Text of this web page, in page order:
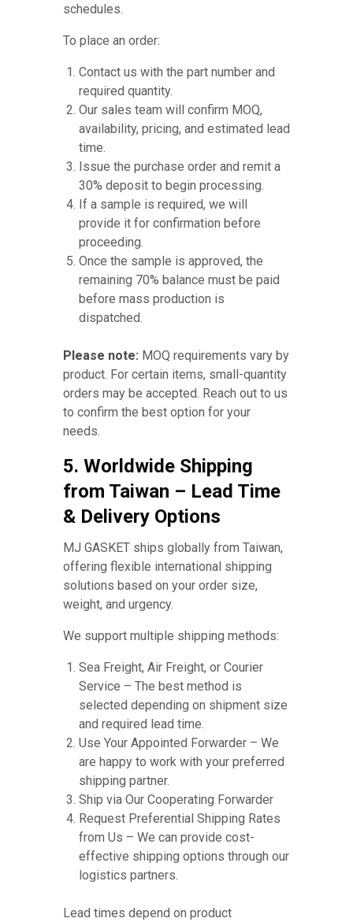
schedules.
To place an order:
Contact us with the part number and
required quantity.
Our sales team will confirm MOQ,
availability, pricing, and estimated lead
time.
Issue the purchase order and remit a
30% deposit to begin processing.
If a sample is required, we will
provide it for confirmation before
proceeding.
Once the sample is approved, the
remaining 70% balance must be paid
before mass production is
dispatched.
Please note: MOQ requirements vary by
product. For certain items, small-quantity
orders may be accepted. Reach out to us
to confirm the best option for your
needs.
5. Worldwide Shipping
from Taiwan – Lead Time
& Delivery Options
MJ GASKET ships globally from Taiwan,
offering flexible international shipping
solutions based on your order size,
weight, and urgency.
We support multiple shipping methods:
Sea Freight, Air Freight, or Courier
Service – The best method is
selected depending on shipment size
and required lead time.
Use Your Appointed Forwarder – We
are happy to work with your preferred
shipping partner.
Ship via Our Cooperating Forwarder
Request Preferential Shipping Rates
from Us – We can provide cost-
effective shipping options through our
logistics partners.
Lead times depend on product